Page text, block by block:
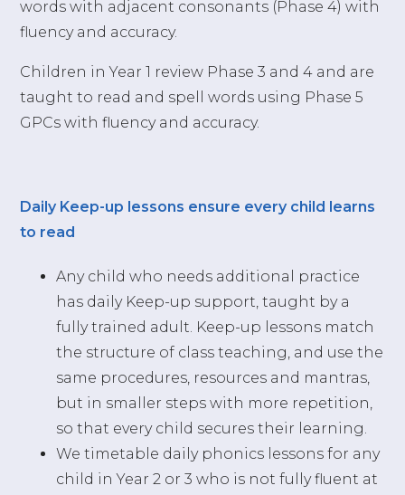
words with adjacent consonants (Phase 4) with
fluency and accuracy.
Children in Year 1 review Phase 3 and 4 and are
taught to read and spell words using Phase 5
GPCs with fluency and accuracy.
Daily Keep-up lessons ensure every child learns
to read
Any child who needs additional practice
has daily Keep-up support, taught by a
fully trained adult. Keep-up lessons match
the structure of class teaching, and use the
same procedures, resources and mantras,
but in smaller steps with more repetition,
so that every child secures their learning.
We timetable daily phonics lessons for any
child in Year 2 or 3 who is not fully fluent at